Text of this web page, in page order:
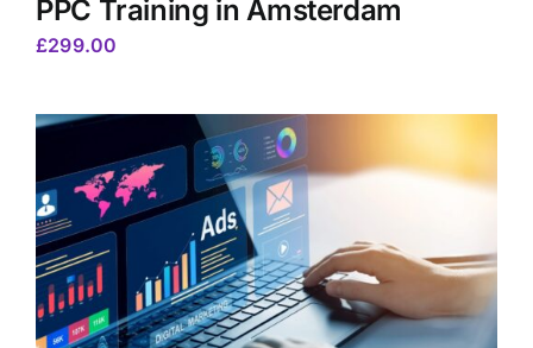
PPC Training in Amsterdam
£299.00